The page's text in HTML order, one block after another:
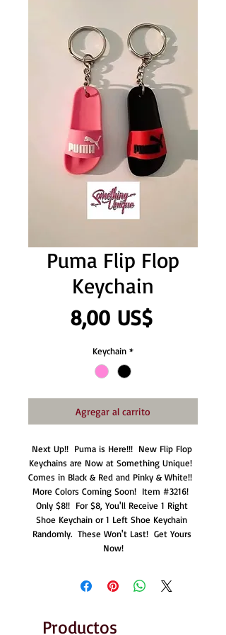
Puma Flip Flop
Keychain
8,00 US$Precio
Keychain *
Agregar al carrito
Next Up!!  Puma is Here!!!  New Flip Flop
Keychains are Now at Something Unique!
Comes in Black & Red and Pinky & White!!
More Colors Coming Soon!  Item #3216!
Only $8!!  For $8, You'll Receive 1 Right
Shoe Keychain or 1 Left Shoe Keychain
Randomly.  These Won't Last!  Get Yours
Now!
Productos